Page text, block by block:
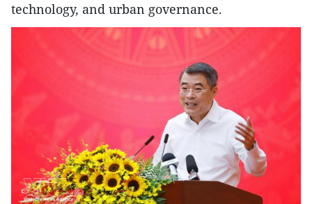
technology, and urban governance.